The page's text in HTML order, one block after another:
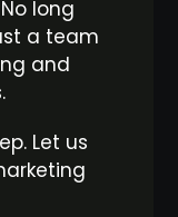
long
a team
and
Let us